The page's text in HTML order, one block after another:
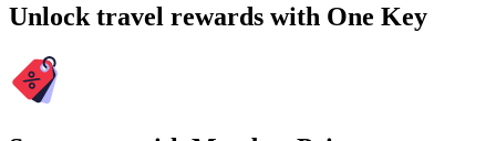
Unlock travel rewards with One Key